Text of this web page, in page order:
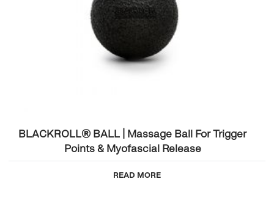
BLACKROLL® BALL | Massage Ball For Trigger
Points & Myofascial Release
READ MORE